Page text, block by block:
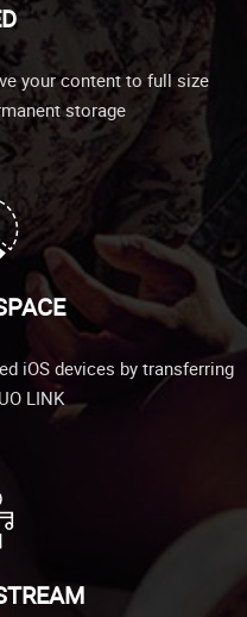
your content to full size
storage
iOS devices by transferring
LINK